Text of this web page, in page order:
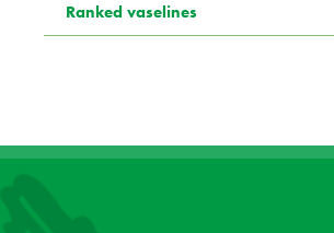
Ranked vaselines